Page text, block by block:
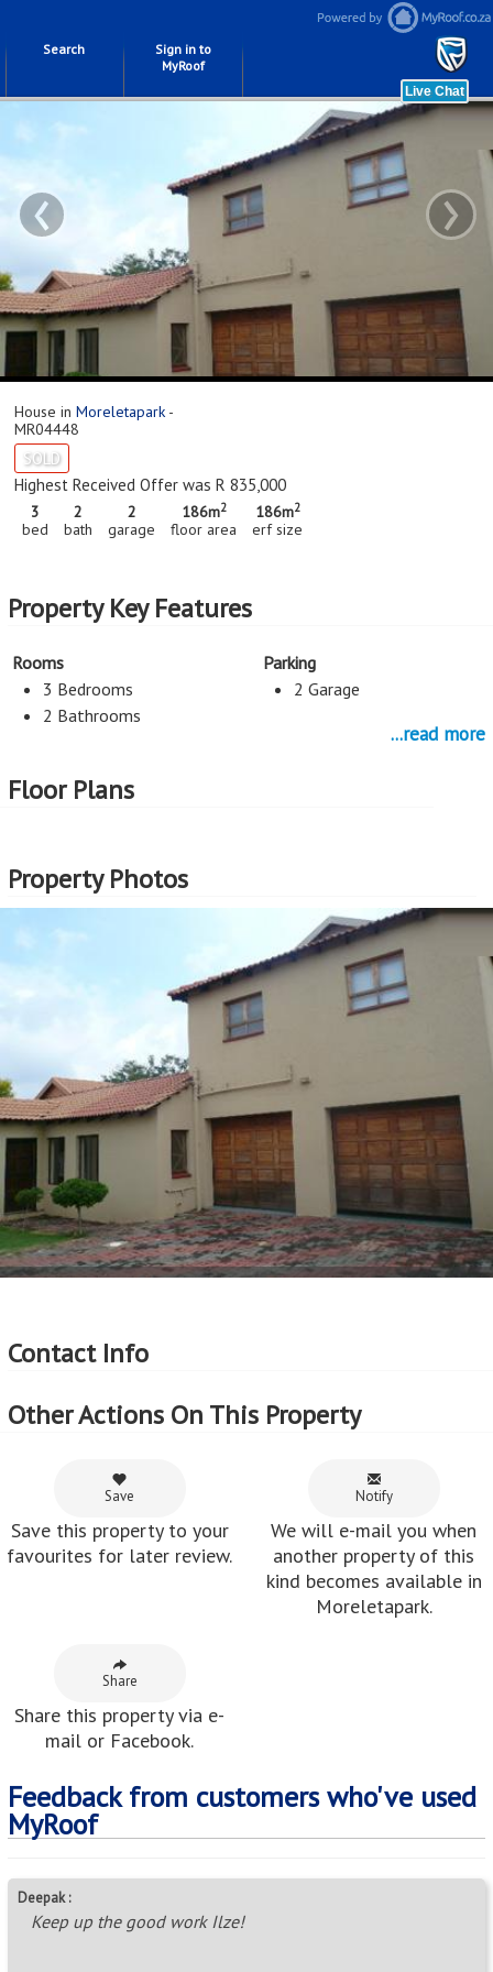
Search
Sign in to
MyRoof
‹ ›
House in Moreletapark -
MR04448
SOLD
Highest Received Offer was R 835,000
3
bed
2
bath
2
garage
186m2
floor area
186m2
erf size
Property Key Features
Rooms
3 Bedrooms
2 Bathrooms
Parking
2 Garage
Lounge
Dining Room
Rooms
Kitchen
Open Plan Kitchen
Property Type - House
Seller Type - Standard Bank Repossessed
Floor Area - 186m2
Erf Size - 186m2
Price per square floor meter - R4,839 per m 2
Price per square erf meter - R4,839 per m2
...read more
Floor Plans
Property Photos
Contact Info
Other Actions On This Property
Save
Save this property to your
favourites for later review.
Notify
We will e-mail you when
another property of this
kind becomes available in
Moreletapark.
Share
Share this property via e-
mail or Facebook.
Feedback from customers who've used
MyRoof
Deepak :
Keep up the good work Ilze!